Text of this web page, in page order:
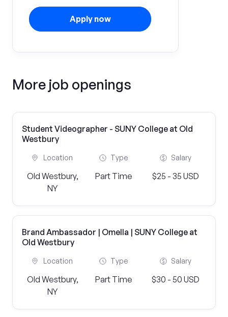
Apply now
More job openings
Student Videographer - SUNY College at Old
Westbury
Location
Old Westbury,
NY
Type
Part Time
Salary
$25 - 35 USD
Brand Ambassador | Omella | SUNY College at
Old Westbury
Location
Old Westbury,
NY
Type
Part Time
Salary
$30 - 50 USD